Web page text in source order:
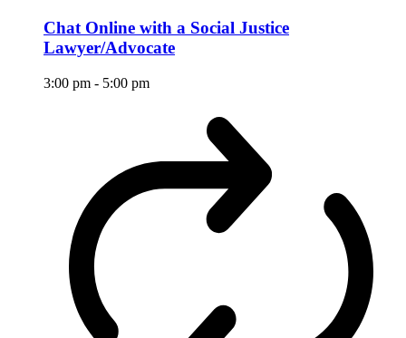
Chat Online with a Social Justice
Lawyer/Advocate
3:00 pm - 5:00 pm